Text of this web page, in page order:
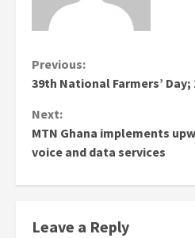
Continue
Previous:
39th National Farmers’
Next:
MTN Ghana implements
voice and data services
Leave a Reply